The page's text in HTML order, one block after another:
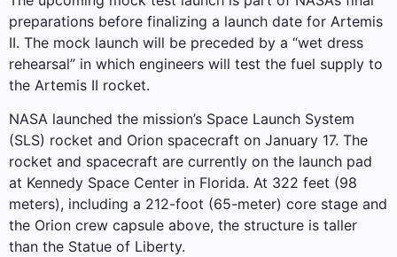
preparations before finalizing a launch date for Artemis
II. The mock launch will be preceded by a “wet dress
rehearsal” in which engineers will test the fuel supply to
the Artemis II rocket.
NASA launched the mission’s Space Launch System
(SLS) rocket and Orion spacecraft on January 17. The
rocket and spacecraft are currently on the launch pad
at Kennedy Space Center in Florida. At 322 feet (98
meters), including a 212-foot (65-meter) core stage and
the Orion crew capsule above, the structure is taller
than the Statue of Liberty.